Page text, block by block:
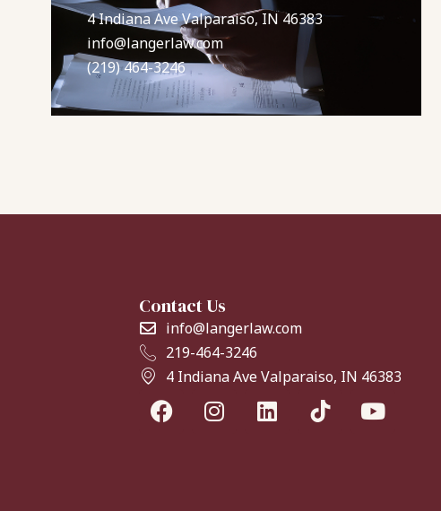
4 Indiana Ave Valparaiso, IN 46383
info@langerlaw.com
(219) 464-3246
Contact Us
info@langerlaw.com
219-464-3246
4 Indiana Ave Valparaiso, IN 46383